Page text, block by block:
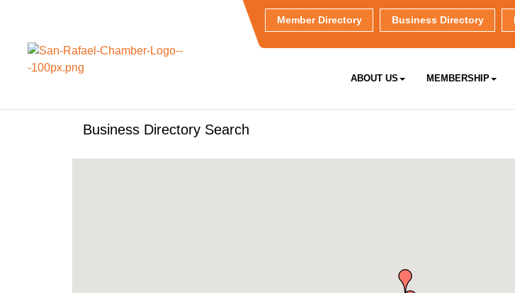
Member Directory Business Directory
ABOUT US MEMBERSHIP
Business Directory Search